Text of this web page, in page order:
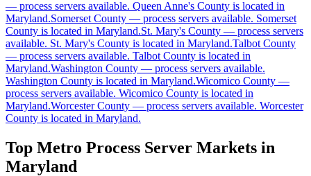
Caroline County
No servers yet
Carroll County
No servers yet
Cecil County
— process servers available. Queen Anne's County is located in
Maryland.Somerset County — process servers available. Somerset
County is located in Maryland.St. Mary's County — process servers
available. St. Mary's County is located in Maryland.Talbot County
— process servers available. Talbot County is located in
Maryland.Washington County — process servers available.
Washington County is located in Maryland.Wicomico County —
process servers available. Wicomico County is located in
Maryland.Worcester County — process servers available. Worcester
County is located in Maryland.
Top Metro Process Server Markets in
Maryland